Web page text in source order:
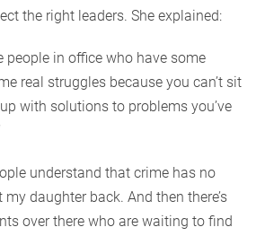
the right leaders. She explained:
people in office who have some
real struggles because you can’t sit
with solutions to problems you’ve
understand that crime has no
my daughter back. And then there’s
over there who are waiting to find